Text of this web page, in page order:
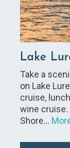
Lake
Take a
on Lake
cruise,
wine
Shore…